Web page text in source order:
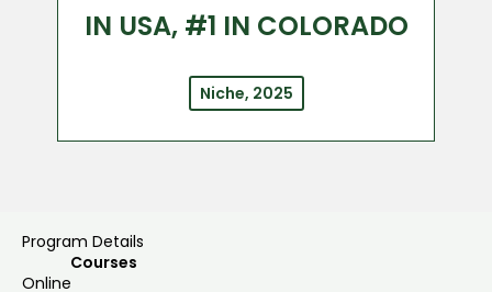
IN USA, #1 IN COLORADO
Niche, 2025
Program Details
Courses
Online